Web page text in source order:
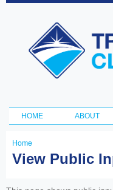
Transportation
and Climate
Initiative
Main menu
HOME ABOUT
You
Home
View Public